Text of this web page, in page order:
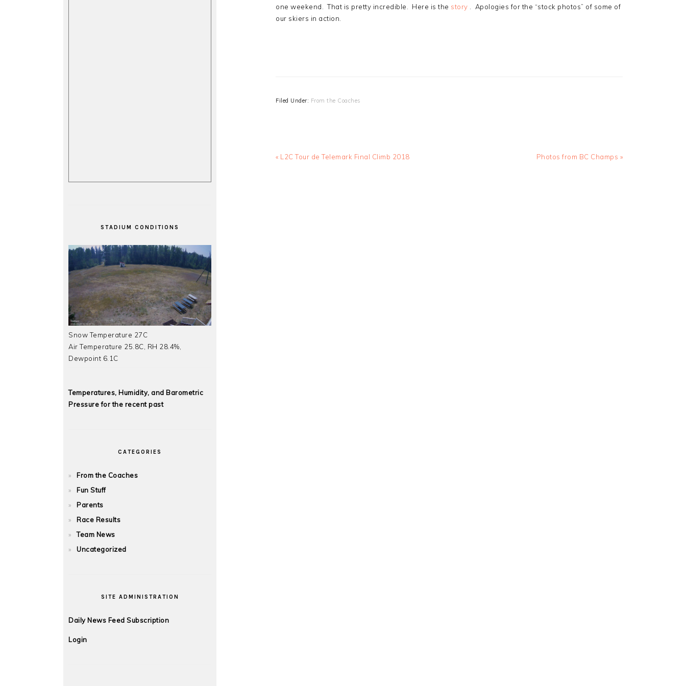
one weekend. That is pretty incredible. Here is the story . Apologies for the “stock photos” of some of
our skiers in action.
Filed Under: From the Coaches
Previous
« L2C Tour de Telemark Final Climb 2018
Next
Photos from BC Champs »
STADIUM CONDITIONS
Snow Temperature 27C
Air Temperature 25.8C, RH 28.4%,
Dewpoint 6.1C
Temperatures, Humidity, and Barometric
Pressure for the recent past
CATEGORIES
From the Coaches
Fun Stuff
Parents
Race Results
Team News
Uncategorized
SITE ADMINISTRATION
Daily News Feed Subscription
Login